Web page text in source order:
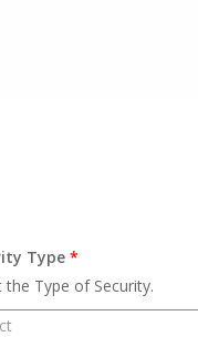
Type *
the Type of Security.